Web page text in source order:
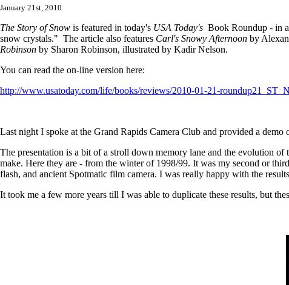
January 21st, 2010
The Story of Snow is featured in today's USA Today's Book Roundup - in
snow crystals." The article also features Carl's Snowy Afternoon by
Robinson by Sharon Robinson, illustrated by Kadir Nelson.
You can read the on-line version here:
http://www.usatoday.com/life/books/reviews/2010-01-21-
Last night I spoke at the Grand Rapids Camera Club and provided a
The presentation is a bit of a stroll down memory lane and the evolution
make. Here they are - from the winter of 1998/99. It was my second or
flash, and ancient Spotmatic film camera. I was really happy with the
It took me a few more years till I was able to duplicate these results, but